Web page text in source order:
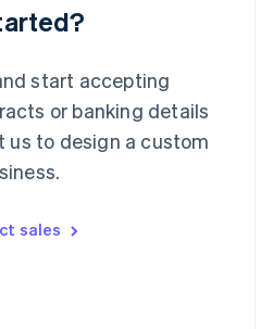
start accepting
or banking details
us to design a custom
sales